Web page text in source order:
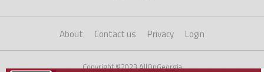
About Contact us Privacy Login
Copyright ©2023 AllOnGeorgia